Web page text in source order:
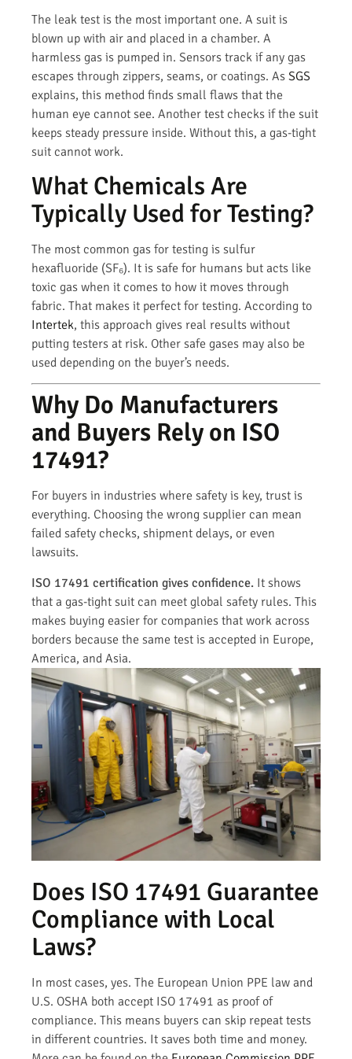
The leak test is the most important one. A suit is
blown up with air and placed in a chamber. A
harmless gas is pumped in. Sensors track if any gas
escapes through zippers, seams, or coatings. As SGS
explains, this method finds small flaws that the
human eye cannot see. Another test checks if the suit
keeps steady pressure inside. Without this, a gas-tight
suit cannot work.
What Chemicals Are
Typically Used for Testing?
The most common gas for testing is sulfur
hexafluoride (SF₆). It is safe for humans but acts like
toxic gas when it comes to how it moves through
fabric. That makes it perfect for testing. According to
Intertek, this approach gives real results without
putting testers at risk. Other safe gases may also be
used depending on the buyer’s needs.
Why Do Manufacturers
and Buyers Rely on ISO
17491?
For buyers in industries where safety is key, trust is
everything. Choosing the wrong supplier can mean
failed safety checks, shipment delays, or even
lawsuits.
ISO 17491 certification gives confidence. It shows
that a gas-tight suit can meet global safety rules. This
makes buying easier for companies that work across
borders because the same test is accepted in Europe,
America, and Asia.
Does ISO 17491 Guarantee
Compliance with Local
Laws?
In most cases, yes. The European Union PPE law and
U.S. OSHA both accept ISO 17491 as proof of
compliance. This means buyers can skip repeat tests
in different countries. It saves both time and money.